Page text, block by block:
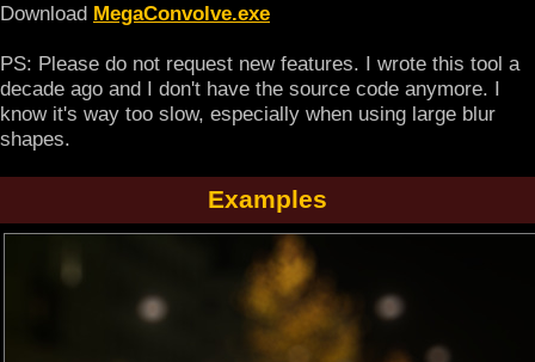
Download MegaConvolve.exe
PS: Please do not request new features. I wrote this tool a
decade ago and I don't have the source code anymore. I
know it's way too slow, especially when using large blur
shapes.
Examples